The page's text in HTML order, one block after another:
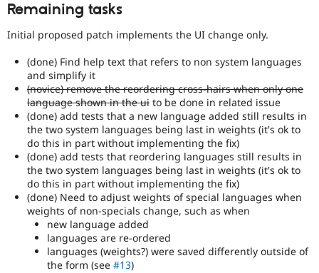
fails
when
run
with
the
original
code,
and
succeeds
when
the
bug
has
been
fixed.
Novice
would
Remaining tasks
Initial proposed patch implements the UI change only.
(done) Find help text that refers to non system languages
and simplify it
(novice) remove the reordering cross-hairs when only one
language shown in the ui to be done in related issue
(done) add tests that a new language added still results in
the two system languages being last in weights (it's ok to
do this in part without implementing the fix)
(done) add tests that reordering languages still results in
the two system languages being last in weights (it's ok to
do this in part without implementing the fix)
(done) Need to adjust weights of special languages when
weights of non-specials change, such as when
new language added
languages are re-ordered
languages (weights?) were saved differently outside of
the form (see #13)